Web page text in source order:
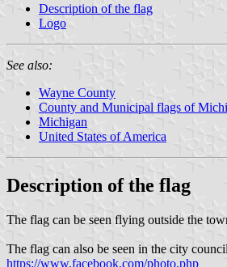
Description of the flag
Logo
See also:
Wayne County
County and Municipal flags of
Michigan
United States of America
Description of the flag
The flag can be seen flying outside the
The flag can also be seen in the city
https://www.facebook.com/photo.php